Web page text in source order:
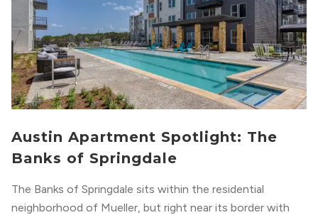
Austin Apartment Spotlight: The
Banks of Springdale
The Banks of Springdale sits within the residential
neighborhood of Mueller, but right near its border with